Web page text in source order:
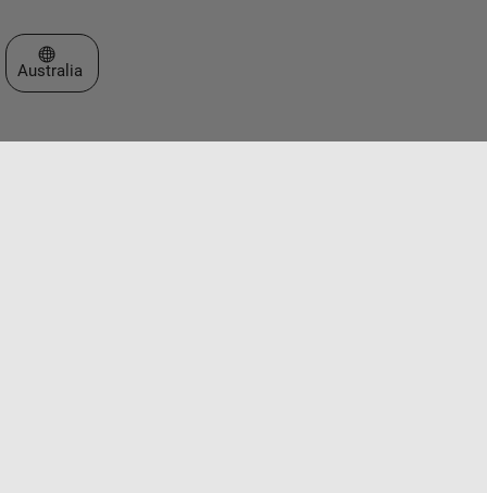
Select a Web Site
Australia